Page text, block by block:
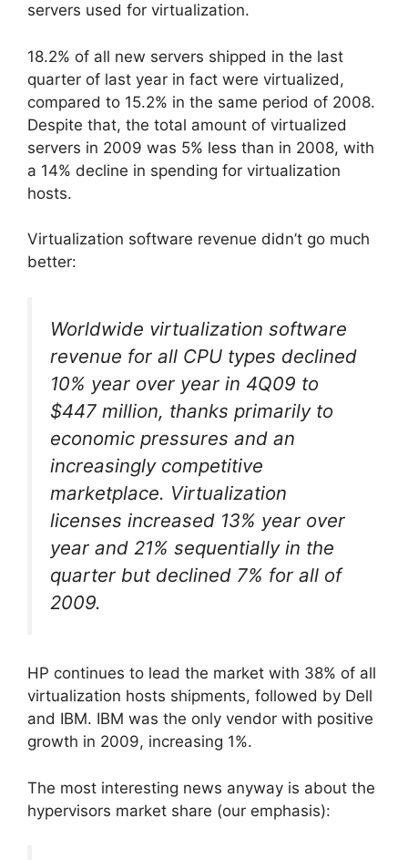
servers used for virtualization.
18.2% of all new servers shipped in the last
quarter of last year in fact were virtualized,
compared to 15.2% in the same period of 2008.
Despite that, the total amount of virtualized
servers in 2009 was 5% less than in 2008, with
a 14% decline in spending for virtualization
hosts.
Virtualization software revenue didn’t go much
better:
Worldwide virtualization software
revenue for all CPU types declined
10% year over year in 4Q09 to
$447 million, thanks primarily to
economic pressures and an
increasingly competitive
marketplace. Virtualization
licenses increased 13% year over
year and 21% sequentially in the
quarter but declined 7% for all of
2009.
HP continues to lead the market with 38% of all
virtualization hosts shipments, followed by Dell
and IBM. IBM was the only vendor with positive
growth in 2009, increasing 1%.
The most interesting news anyway is about the
hypervisors market share (our emphasis):